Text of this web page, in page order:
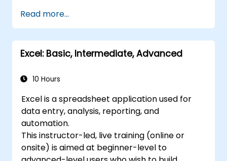
access and process data from a range of
data sources including both relational and
non-relational data. This course will also
explore how to implement proper security
spectrum including datasets and groups. The
deploy reports and dashboards for sharing
and content distribution.
Read more...
Excel: Basic, Intermediate, Advanced
10 Hours
Excel is a spreadsheet application used for
data entry, analysis, reporting, and
automation.
This instructor-led, live training (online or
onsite) is aimed at beginner-level to